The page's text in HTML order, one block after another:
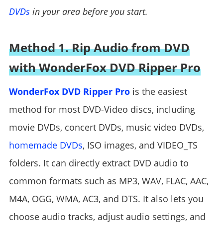
DVDsin your area before you start.
Method 1. Rip Audio from DVD
with WonderFox DVD Ripper Pro
WonderFox DVD Ripper Prois the easiest
method for most DVD-Video discs, including
movie DVDs, concert DVDs, music video DVDs,
homemade DVDs, ISO images, and VIDEO_TS
folders. It can directly extract DVD audio to
common formats such as MP3, WAV, FLAC, AAC,
M4A, OGG, WMA, AC3, and DTS. It also lets you
choose audio tracks, adjust audio settings, and